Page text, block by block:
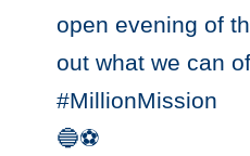
open evening of
out what we can
#MillionMission
🔵⚽️